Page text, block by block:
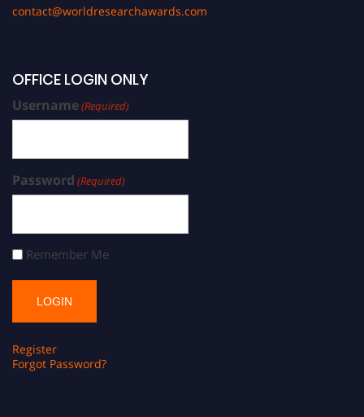
contact@worldresearchawards.com
OFFICE LOGIN ONLY
Username(Required)
Password (Required)
Remember Me
Register
Forgot Password?